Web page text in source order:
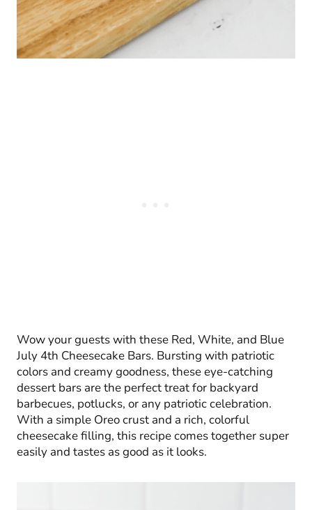
Wow your guests with these Red, White, and Blue
July 4th Cheesecake Bars. Bursting with patriotic
colors and creamy goodness, these eye-catching
dessert bars are the perfect treat for backyard
barbecues, potlucks, or any patriotic celebration.
With a simple Oreo crust and a rich, colorful
cheesecake filling, this recipe comes together super
easily and tastes as good as it looks.